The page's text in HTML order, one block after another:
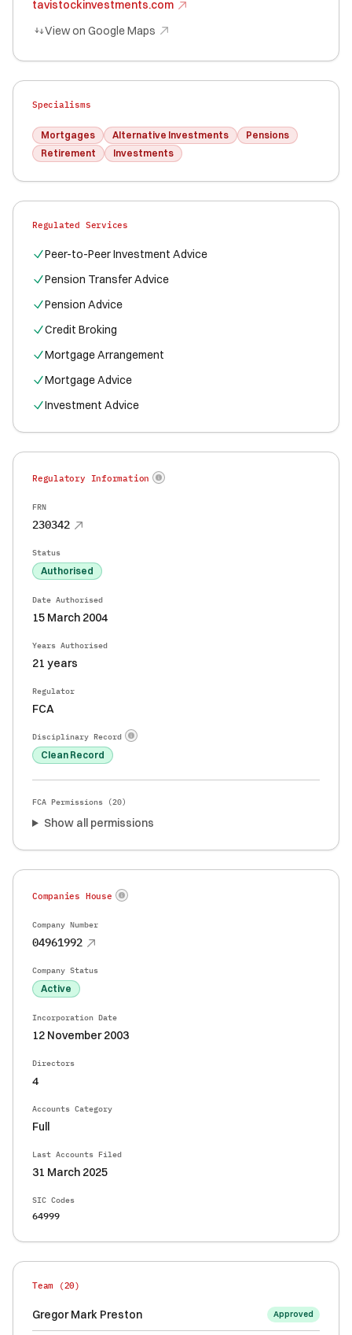
tavistockinvestments.com
View on Google Maps
Specialisms
Mortgages Alternative Investments
Pensions
Retirement
Investments
Regulated Services
Peer-to-Peer Investment Advice
Pension Transfer Advice
Pension Advice
Credit Broking
Mortgage Arrangement
Mortgage Advice
Investment Advice
Regulatory Information
FRN
230342
Status
Authorised
Date Authorised
15 March 2004
Years Authorised
21 years
Regulator
FCA
Disciplinary Record
Clean Record
FCA Permissions (20)
Show all permissions
Companies House
Company Number
04961992
Company Status
Active
Incorporation Date
12 November 2003
Directors
4
Accounts Category
Full
Last Accounts Filed
31 March 2025
SIC Codes
64999
Team (20)
Gregor Mark Preston Approved